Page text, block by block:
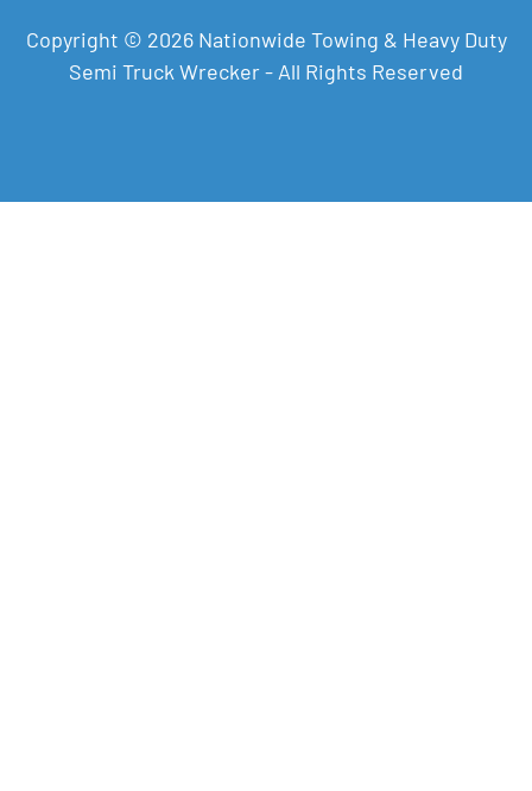
Copyright © 2026 Nationwide Towing & Heavy Duty
Semi Truck Wrecker - All Rights Reserved